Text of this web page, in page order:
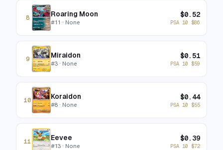
8 Roaring Moon
#11 · None
$0.52
PSA 10 $86
9 Miraidon
#3 · None
$0.51
PSA 10 $59
10 Koraidon
#8 · None
$0.44
PSA 10 $55
11 Eevee
#13 · None
$0.39
PSA 10 $72